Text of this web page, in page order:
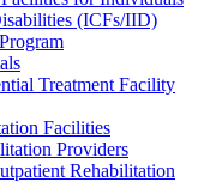
(ICFs/IID)
Treatment Facility
Facilities
Providers
Rehabilitation